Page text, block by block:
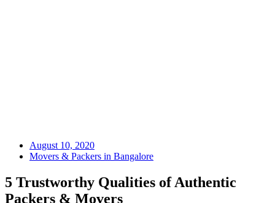
August 10, 2020
Movers & Packers in Bangalore
5 Trustworthy Qualities of Authentic
Packers & Movers